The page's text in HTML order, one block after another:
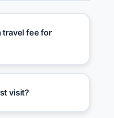
travel fee for
visit?